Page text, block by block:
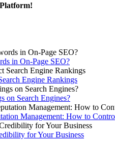
in On-Page SEO?
Engine Rankings
on Search Engines?
Management: How to
for Your Business